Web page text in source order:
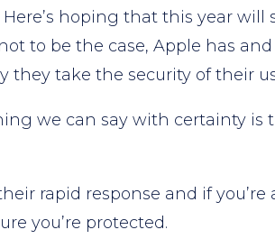
hoping that this year will
to be the case, Apple has
they take the security of their
we can say with certainty is
rapid response and if you’re
you’re protected.